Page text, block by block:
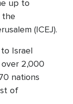
up to
the
(ICEJ).
Israel
2,000
nations
of